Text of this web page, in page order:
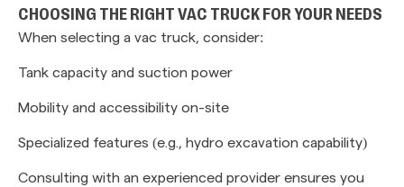
CHOOSING THE RIGHT VAC TRUCK FOR YOUR NEEDS
When selecting a vac truck, consider:
Tank capacity and suction power
Mobility and accessibility on-site
Specialized features (e.g., hydro excavation capability)
Consulting with an experienced provider ensures you